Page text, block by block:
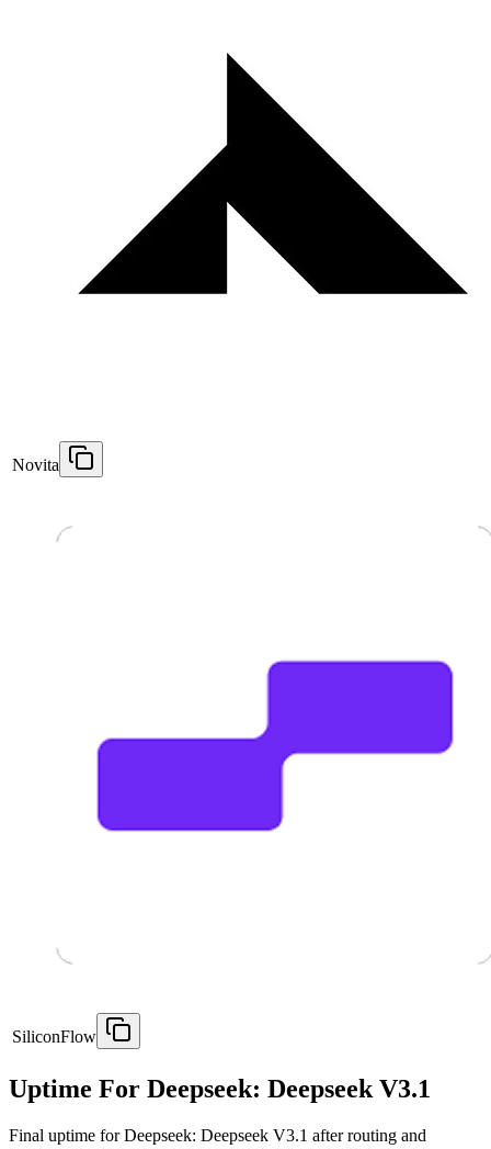
Novita
SiliconFlow
Uptime For Deepseek: Deepseek V3.1
Final uptime forDeepseek: Deepseek V3.1 after routing and